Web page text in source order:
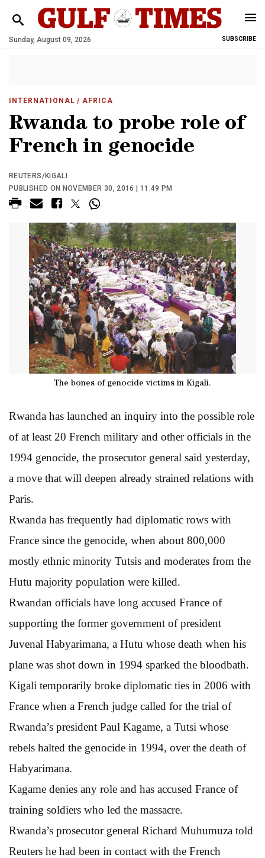
Sunday, August 09, 2026 SUBSCRIBE
INTERNATIONAL / AFRICA
Rwanda to probe role of
French in genocide
REUTERS/KIGALI
PUBLISHED ON NOVEMBER 30, 2016 | 11:49 PM
The bones of genocide victims in Kigali.
Rwanda has launched an inquiry into the possible role
of at least 20 French military and other officials in the
1994 genocide, the prosecutor general said yesterday,
a move that will deepen already strained relations with
Paris.
Rwanda has frequently had diplomatic rows with
France since the genocide, when about 800,000
mostly ethnic minority Tutsis and moderates from the
Hutu majority population were killed.
Rwandan officials have long accused France of
supporting the former government of president
Juvenal Habyarimana, a Hutu whose death when his
plane was shot down in 1994 sparked the bloodbath.
Kigali temporarily broke diplomatic ties in 2006 with
France when a French judge called for the trial of
Rwanda’s president Paul Kagame, a Tutsi whose
rebels halted the genocide in 1994, over the death of
Habyarimana.
Kagame denies any role and has accused France of
training soldiers who led the massacre.
Rwanda’s prosecutor general Richard Muhumuza told
Reuters he had been in contact with the French